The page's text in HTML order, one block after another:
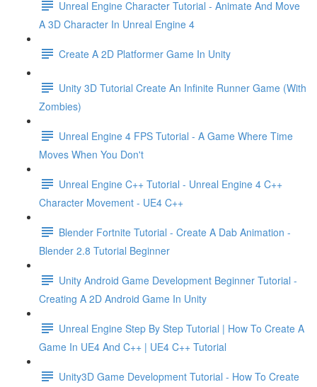
Unreal Engine Character Tutorial - Animate And Move
A 3D Character In Unreal Engine 4
Create A 2D Platformer Game In Unity
Unity 3D Tutorial Create An Infinite Runner Game (With
Zombies)
Unreal Engine 4 FPS Tutorial - A Game Where Time
Moves When You Don't
Unreal Engine C++ Tutorial - Unreal Engine 4 C++
Character Movement - UE4 C++
Blender Fortnite Tutorial - Create A Dab Animation -
Blender 2.8 Tutorial Beginner
Unity Android Game Development Beginner Tutorial -
Creating A 2D Android Game In Unity
Unreal Engine Step By Step Tutorial | How To Create A
Game In UE4 And C++ | UE4 C++ Tutorial
Unity3D Game Development Tutorial - How To Create